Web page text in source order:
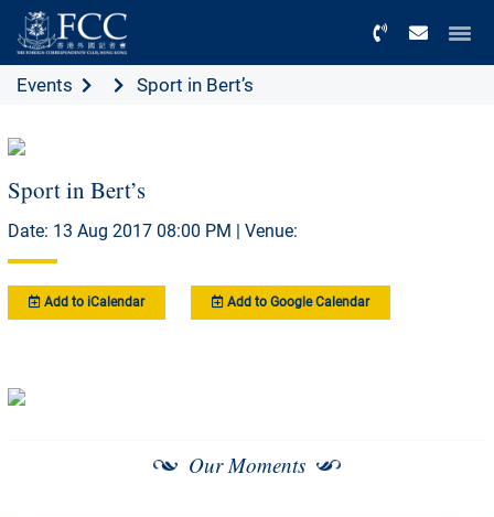
Events Sport in Bert’s
Sport in Bert’s
Date: 13 Aug 2017 08:00 PM | Venue:
Add to iCalendar Add to Google Calendar
Our Moments